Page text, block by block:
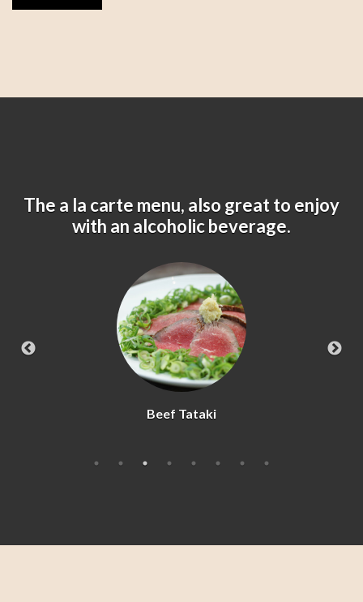
The a la carte menu, also great to enjoy
with an alcoholic beverage.
Beef Tataki